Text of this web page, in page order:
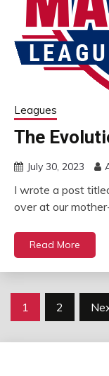
Leagues
The
July 30, 2023
I wrote a post
over at our
Read More
Posts
1 2